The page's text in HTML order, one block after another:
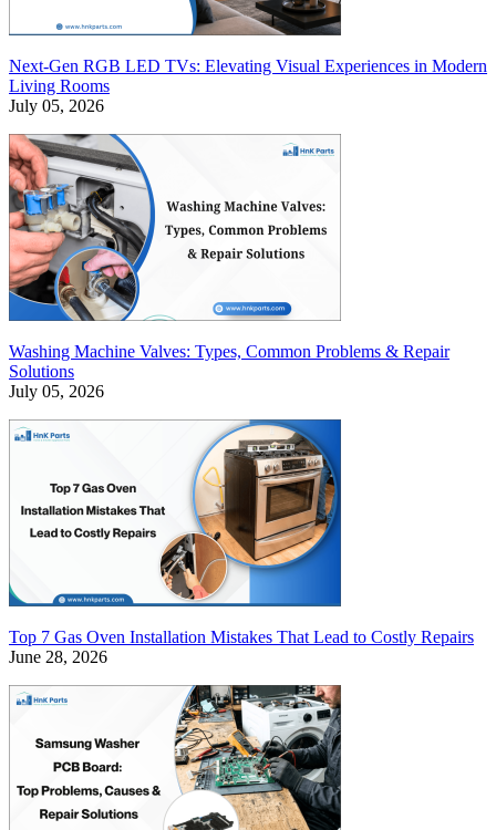
Next-Gen RGB LED TVs: Elevating Visual Experiences in Modern
Living Rooms
July 05, 2026
Washing Machine Valves: Types, Common Problems & Repair
Solutions
July 05, 2026
Top 7 Gas Oven Installation Mistakes That Lead to Costly Repairs
June 28, 2026